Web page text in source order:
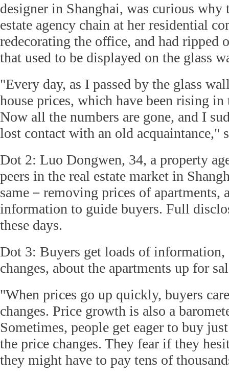
designer in Shanghai, was curious why
estate agency chain at her residential
redecorating the office, and had ripped
that used to be displayed on the glass
"Every day, as I passed by the glass
house prices, which have been rising in
Now all the numbers are gone, and I
lost contact with an old acquaintance,"
Dot 2: Luo Dongwen, 34, a property
peers in the real estate market in
same－removing prices of apartments,
information to guide buyers. Full
these days.
Dot 3: Buyers get loads of information,
changes, about the apartments up for
"When prices go up quickly, buyers
changes. Price growth is also a
Sometimes, people get eager to buy
the price changes. They fear if they
they might have to pay tens of